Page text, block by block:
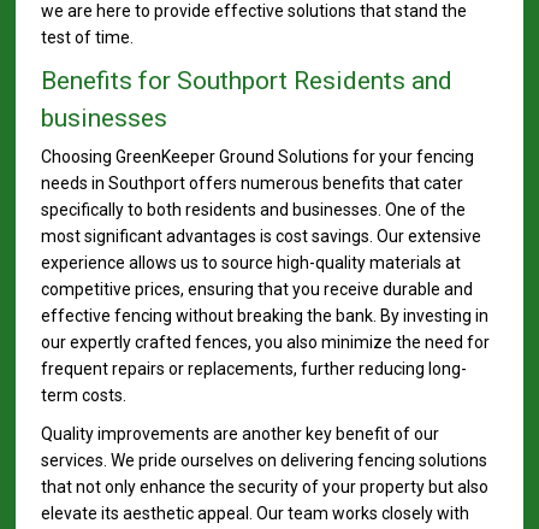
we are here to provide effective solutions that stand the
test of time.
Benefits for Southport Residents and
businesses
Choosing GreenKeeper Ground Solutions for your fencing
needs in Southport offers numerous benefits that cater
specifically to both residents and businesses. One of the
most significant advantages is cost savings. Our extensive
experience allows us to source high-quality materials at
competitive prices, ensuring that you receive durable and
effective fencing without breaking the bank. By investing in
our expertly crafted fences, you also minimize the need for
frequent repairs or replacements, further reducing long-
term costs.
Quality improvements are another key benefit of our
services. We pride ourselves on delivering fencing solutions
that not only enhance the security of your property but also
elevate its aesthetic appeal. Our team works closely with